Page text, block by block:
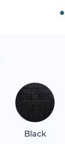
Black